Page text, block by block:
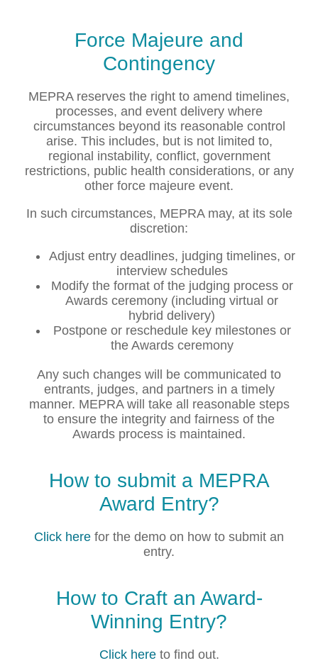
Force Majeure and
Contingency
MEPRA reserves the right to amend timelines,
processes, and event delivery where
circumstances beyond its reasonable control
arise. This includes, but is not limited to,
regional instability, conflict, government
restrictions, public health considerations, or any
other force majeure event.
In such circumstances, MEPRA may, at its sole
discretion:
Adjust entry deadlines, judging timelines, or
interview schedules
Modify the format of the judging process or
Awards ceremony (including virtual or
hybrid delivery)
Postpone or reschedule key milestones or
the Awards ceremony
Any such changes will be communicated to
entrants, judges, and partners in a timely
manner. MEPRA will take all reasonable steps
to ensure the integrity and fairness of the
Awards process is maintained.
How to submit a MEPRA
Award Entry?
Click here for the demo on how to submit an
entry.
How to Craft an Award-
Winning Entry?
Click hereto find out.